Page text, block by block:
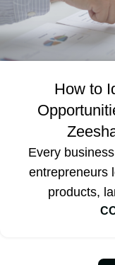
How to
Every
entrepreneurs
products,